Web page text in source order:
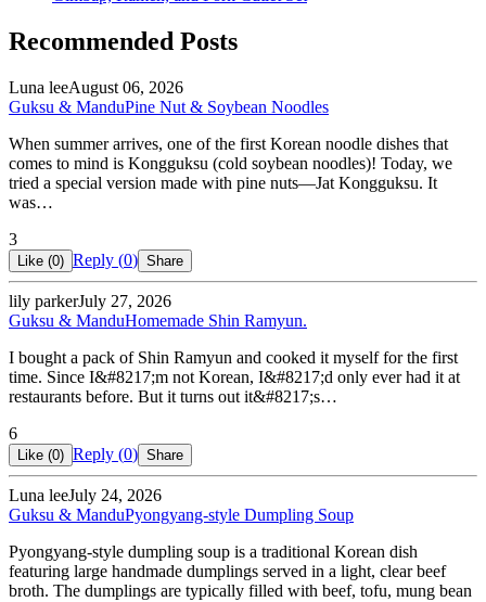
Recommended Posts
Luna leeAugust 06, 2026
Guksu & ManduPine Nut & Soybean Noodles
When summer arrives, one of the first Korean noodle dishes that
comes to mind is Kongguksu (cold soybean noodles)! Today, we
tried a special version made with pine nuts—Jat Kongguksu. It
was…
3
Like (0) Reply (0) Share
lily parkerJuly 27, 2026
Guksu & ManduHomemade Shin Ramyun.
I bought a pack of Shin Ramyun and cooked it myself for the first
time. Since I&#8217;m not Korean, I&#8217;d only ever had it at
restaurants before. But it turns out it&#8217;s…
6
Like (0) Reply (0) Share
Luna leeJuly 24, 2026
Guksu & ManduPyongyang-style Dumpling Soup
Pyongyang-style dumpling soup is a traditional Korean dish
featuring large handmade dumplings served in a light, clear beef
broth. The dumplings are typically filled with beef, tofu, mung bean